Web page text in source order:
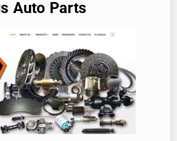
Auto Parts